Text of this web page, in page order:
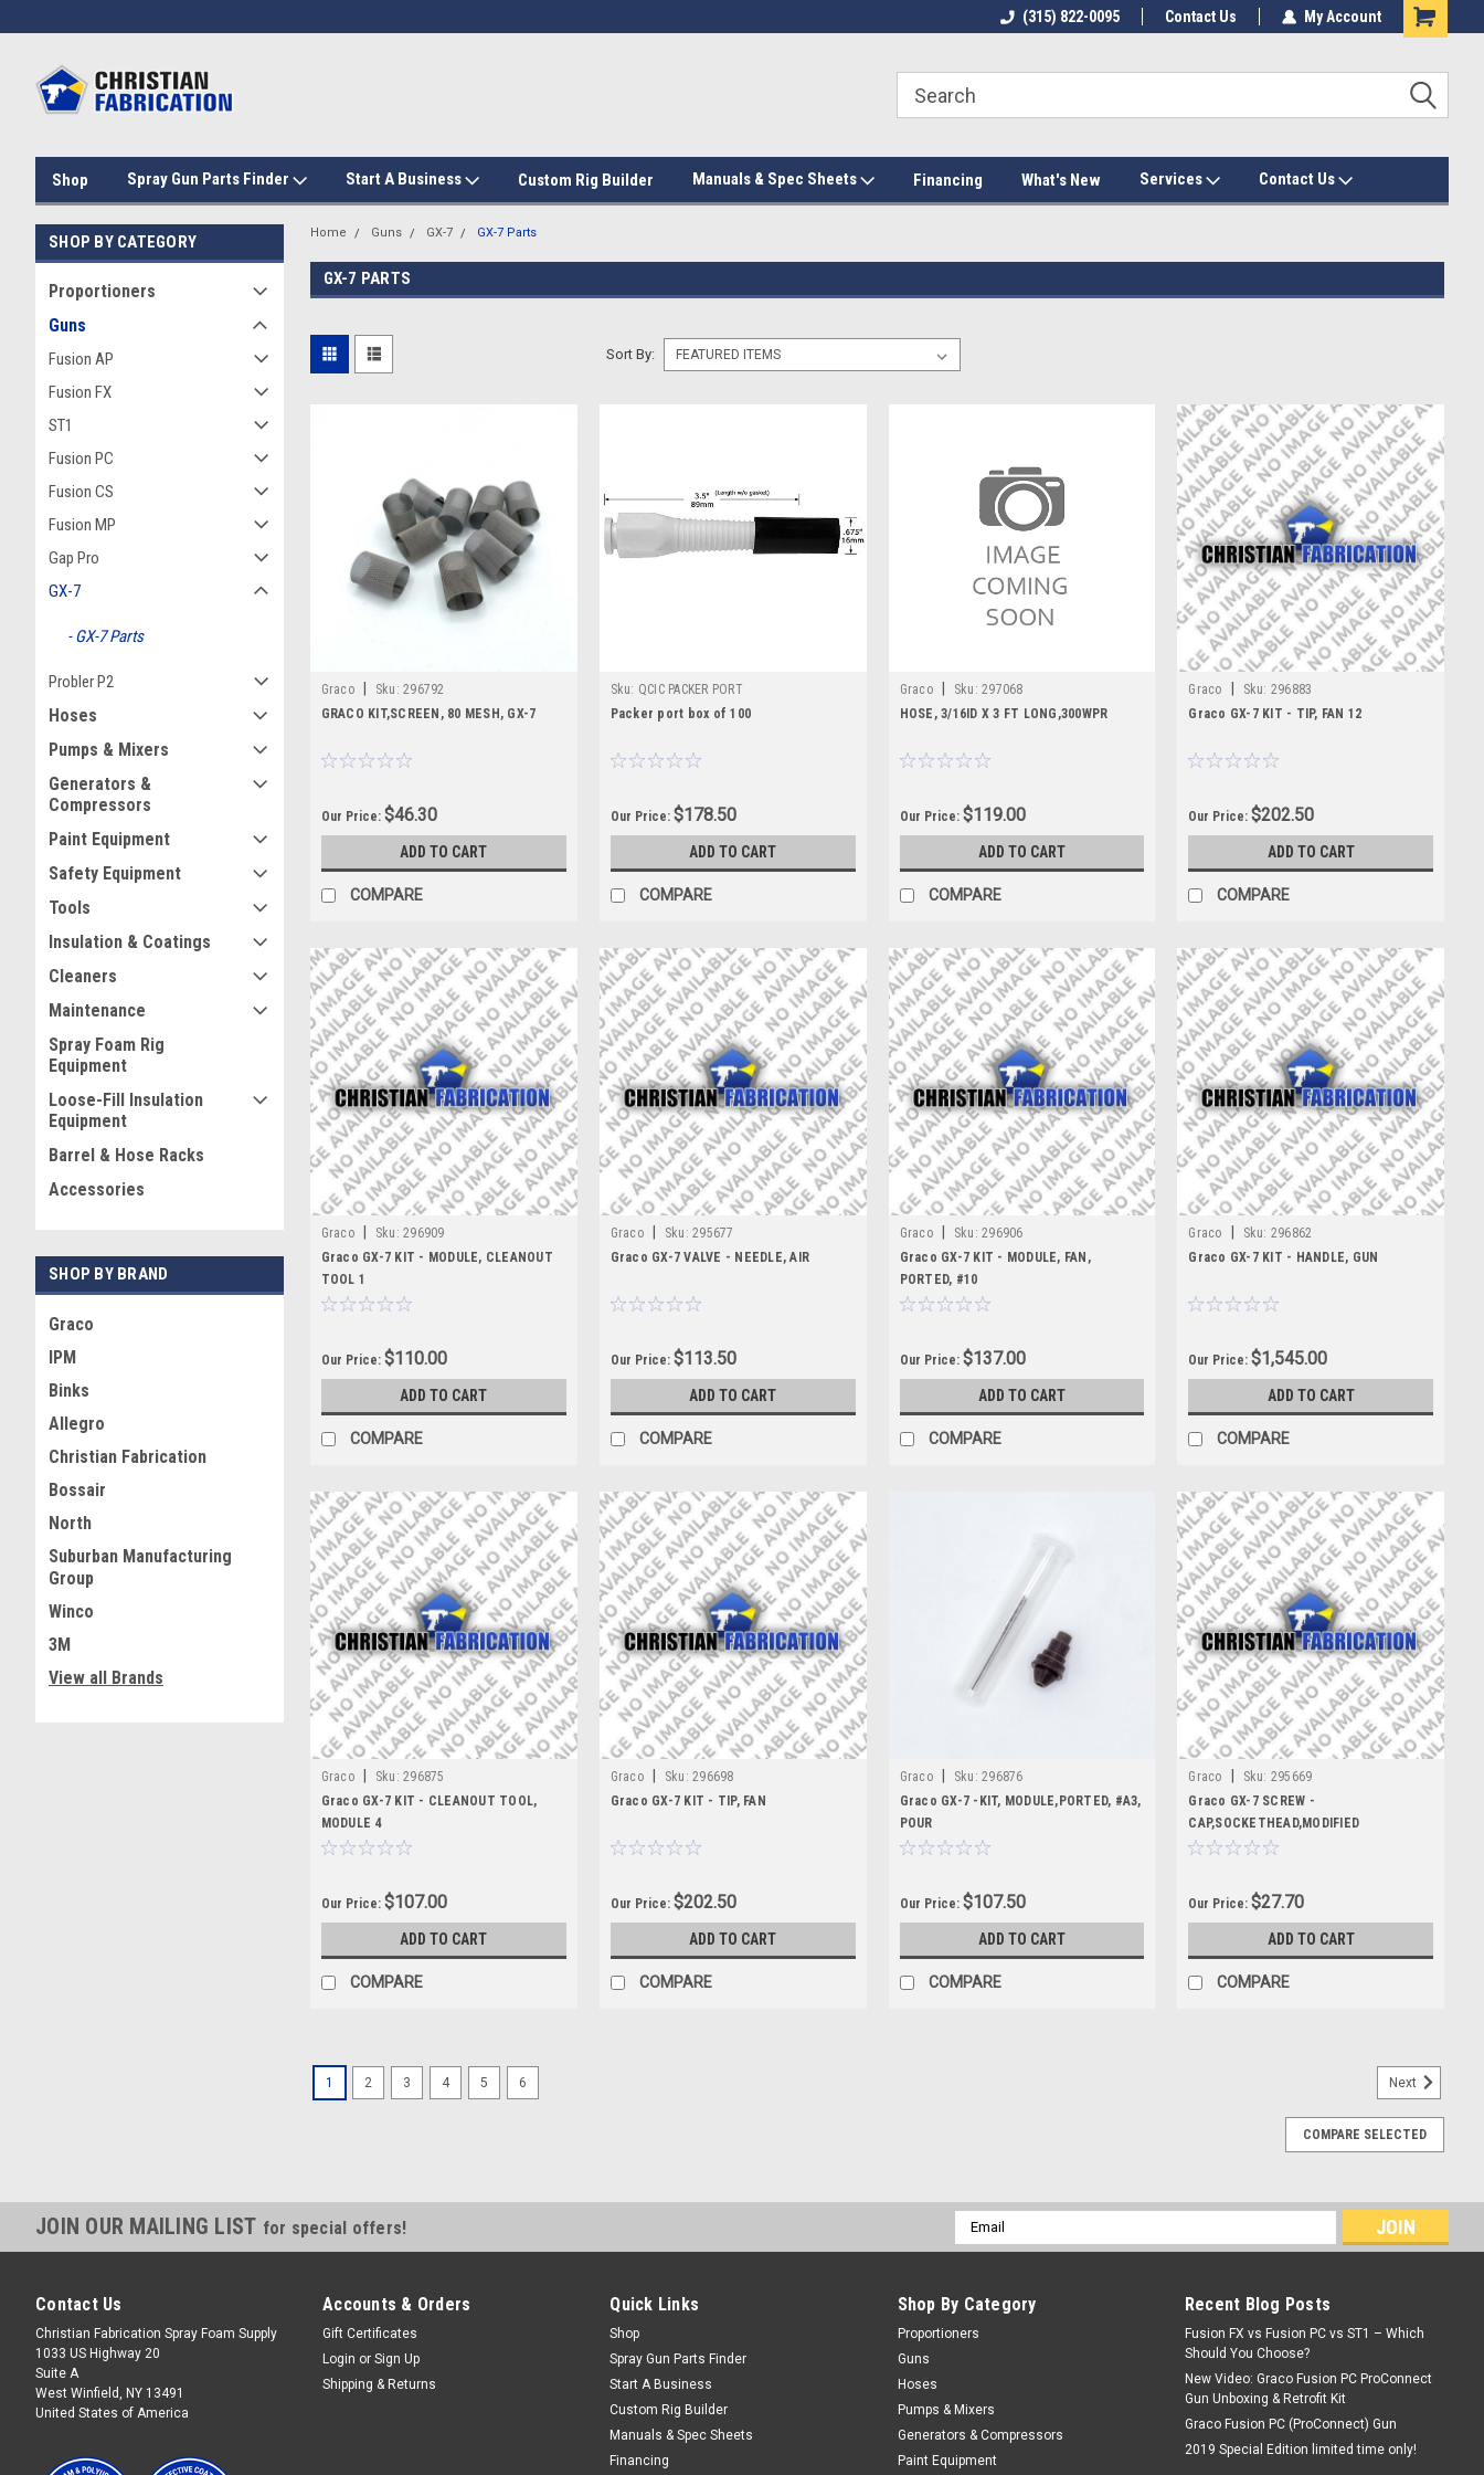
(315) 822-0095 Contact Us My Account
Shop Spray Gun Parts Finder Start A Business Custom Rig Builder Manuals & Spec Sheets Financing What's New Services Contact Us
SHOP BY CATEGORY
Proportioners
Guns
Fusion AP
Fusion FX
ST1
Fusion PC
Fusion CS
Fusion MP
Gap Pro
GX-7
GX-7 Parts
Probler P2
Hoses
Pumps & Mixers
Generators &
Compressors
Paint Equipment
Safety Equipment
Tools
Insulation & Coatings
Cleaners
Maintenance
Spray Foam Rig
Equipment
Loose-Fill Insulation
Equipment
Barrel & Hose Racks
Accessories
SHOP BY BRAND
Graco
IPM
Binks
Allegro
Christian Fabrication
Bossair
North
Suburban Manufacturing
Group
Winco
3M
View all Brands
Home Guns GX-7 GX-7 Parts
GX-7 PARTS
Sort By:
Graco Sku: 296792
GRACO KIT,SCREEN, 80 MESH, GX-7
Our Price: $46.30
ADD TO CART
COMPARE
Sku: QCIC PACKER PORT
Packer port box of 100
Our Price: $178.50
ADD TO CART
COMPARE
Graco Sku: 297068
HOSE, 3/16ID X 3 FT LONG,300WPR
Our Price: $119.00
ADD TO CART
COMPARE
Graco Sku: 296883
Graco GX-7 KIT - TIP, FAN 12
Our Price:$202.50
ADD TO CART
COMPARE
Graco Sku: 296909
Graco GX-7 KIT - MODULE, CLEANOUT
TOOL 1
Our Price: $110.00
ADD TO CART
COMPARE
Graco Sku: 295677
Graco GX-7 VALVE - NEEDLE, AIR
Our Price: $113.50
ADD TO CART
COMPARE
Graco Sku: 296906
Graco GX-7 KIT - MODULE, FAN,
PORTED, #10
Our Price: $137.00
ADD TO CART
COMPARE
Graco Sku: 296862
Graco GX-7 KIT - HANDLE, GUN
Our Price:$1,545.00
ADD TO CART
COMPARE
Graco Sku: 296875
Graco GX-7 KIT - CLEANOUT TOOL,
MODULE 4
Our Price: $107.00
ADD TO CART
COMPARE
Graco Sku: 296698
Graco GX-7 KIT - TIP, FAN
Our Price: $202.50
ADD TO CART
COMPARE
Graco Sku: 296876
Graco GX-7 -KIT, MODULE,PORTED, #A3,
POUR
Our Price: $107.50
ADD TO CART
COMPARE
Graco Sku: 295669
Graco GX-7 SCREW -
CAP,SOCKETHEAD,MODIFIED
Our Price:$27.70
ADD TO CART
COMPARE
Sku:
Packer port box of 100
• High-tech plastic body• Integral top flange inlet connection• Open resin flow pathOverall length: 3.5" Drill
1 2 3 4 5 6 Next
COMPARE SELECTED
JOIN OUR MAILING LIST for special offers!
Email
Address
Contact Us
Christian Fabrication Spray Foam Supply
1033 US Highway 20
Suite A
West Winfield, NY 13491
United States of America
Accounts & Orders
Gift Certificates
Login or Sign Up
Shipping & Returns
Quick Links
Shop
Spray Gun Parts Finder
Start A Business
Custom Rig Builder
Manuals & Spec Sheets
Financing
Shop By Category
Proportioners
Guns
Hoses
Pumps & Mixers
Generators & Compressors
Paint Equipment
Recent Blog Posts
Fusion FX vs Fusion PC vs ST1 – Which
Should You Choose?
New Video: Graco Fusion PC ProConnect
Gun Unboxing & Retrofit Kit
Graco Fusion PC (ProConnect) Gun
2019 Special Edition limited time only!